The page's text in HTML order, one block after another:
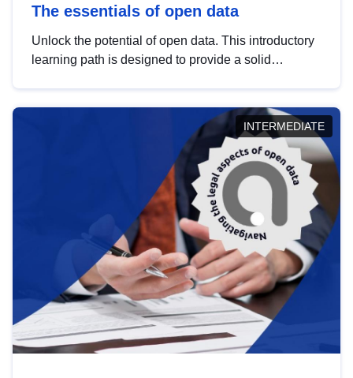
The essentials of open data
Unlock the potential of open data. This introductory
learning path is designed to provide a solid
INTERMEDIATE